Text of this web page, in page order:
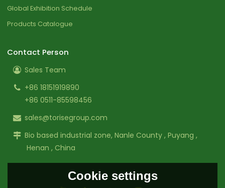
Global Exhibition Schedule
Products Catalogue
Contact Person
Sales Team
+86 18151919890
+86 0511-85598456
sales@torisegroup.com
Bio based industrial zone, Nanle County , Puyang ,
Henan , China
Cookie settings